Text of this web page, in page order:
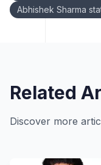
Abhishek Sharma
Related
Discover more